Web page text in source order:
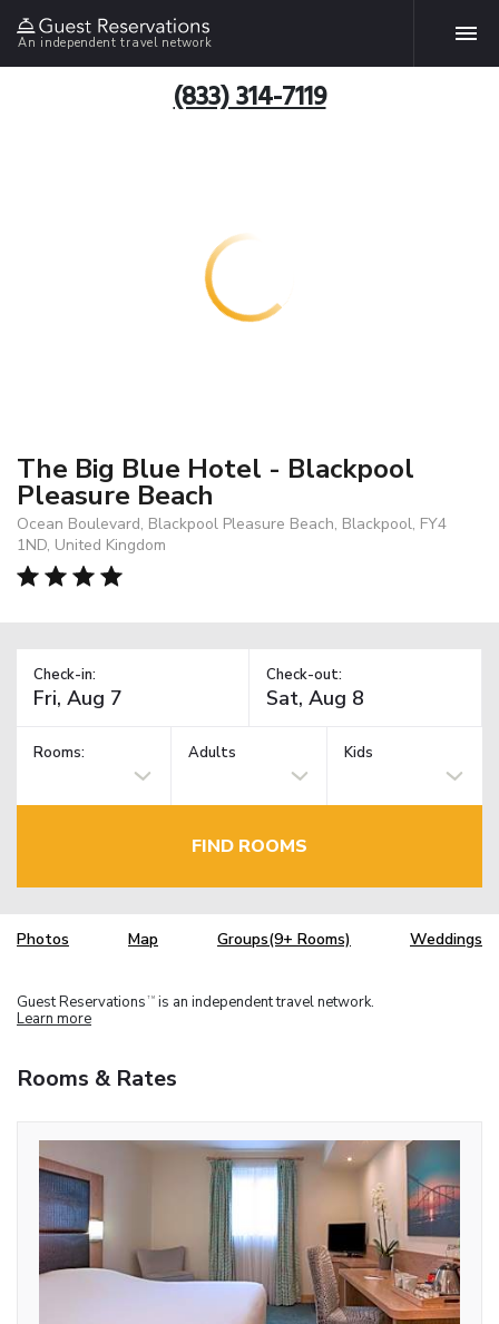
An independent travel network
(833) 314-7119
The Big Blue Hotel - Blackpool
Pleasure Beach
Ocean Boulevard, Blackpool Pleasure Beach, Blackpool, FY4
1ND, United Kingdom
Check-in: Check-out:
Rooms: Adults Kids
FIND ROOMS
Photos Map Groups(9+ Rooms) Weddings
Guest Reservations TM is an independent travel network.
Learn more
Rooms & Rates